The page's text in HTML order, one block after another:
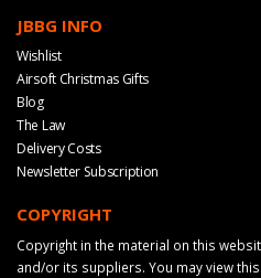
JBBG INFO
Wishlist
Airsoft Christmas Gifts
Blog
The Law
Delivery Costs
Newsletter Subscription
COPYRIGHT
Copyright in the material on this
and/or its suppliers. You may view